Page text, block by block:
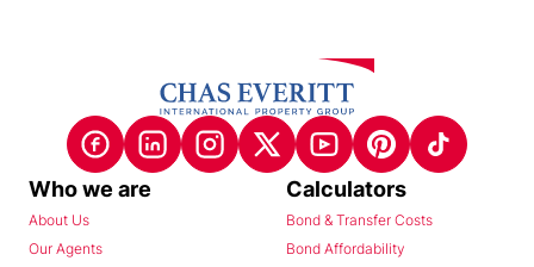
Who we are
About Us
Our Agents
Calculators
Bond & Transfer Costs
Bond Affordability